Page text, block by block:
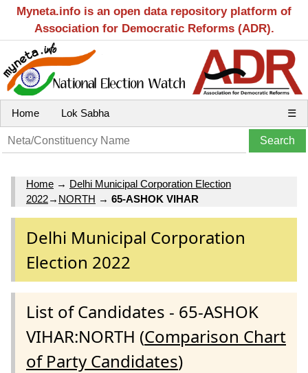
Myneta.info is an open data repository platform of
Association for Democratic Reforms (ADR).
Home Lok Sabha ☰
Home → Delhi Municipal Corporation Election
2022→ NORTH → 65-ASHOK VIHAR
Delhi Municipal Corporation
Election 2022
List of Candidates - 65-ASHOK
VIHAR:NORTH (Comparison Chart
of Party Candidates)